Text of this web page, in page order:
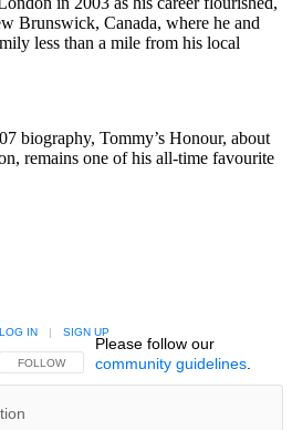
Brunswick, Canada, where he and
less than a mile from his local
biography, Tommy’s Honour, about
remains one of his all-time favourite
FOLLOW THIS CONVERSATION TO BE NOTIFIED
FOLLOW
LOG IN | SIGN UP
Please follow our
community guidelines.